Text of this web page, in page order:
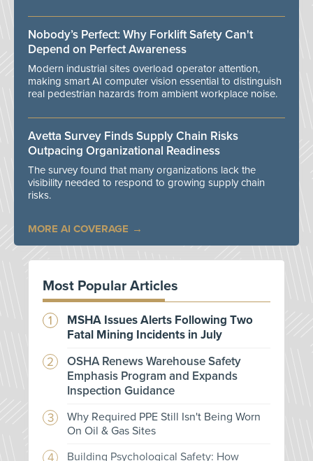
Nobody’s Perfect: Why Forklift Safety Can't
Depend on Perfect Awareness
Modern industrial sites overload operator attention,
making smart AI computer vision essential to distinguish
real pedestrian hazards from ambient workplace noise.
Avetta Survey Finds Supply Chain Risks
Outpacing Organizational Readiness
The survey found that many organizations lack the
visibility needed to respond to growing supply chain
risks.
MORE AI COVERAGE
Most Popular Articles
MSHA Issues Alerts Following Two
Fatal Mining Incidents in July
OSHA Renews Warehouse Safety
Emphasis Program and Expands
Inspection Guidance
Why Required PPE Still Isn't Being Worn
On Oil & Gas Sites
Building Psychological Safety: How